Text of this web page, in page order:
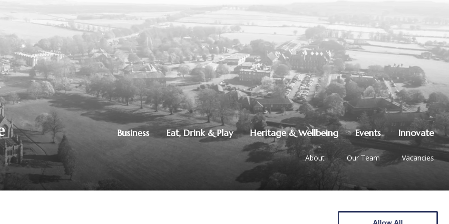
Business Eat, Drink & Play Heritage & Wellbeing Events Innovate
About Our Team Vacancies
Dumfries, DG1 4ZE